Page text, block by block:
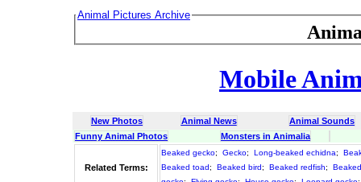
Animal Pictures Archive
Mobile
New Photos Animal News
Animal Sounds
Funny Animal Photos
Monsters in Animalia
Related Terms:
Beaked gecko; Gecko; Long-beaked echidna;
Beaked toad; Beaked bird; Beaked redfish;